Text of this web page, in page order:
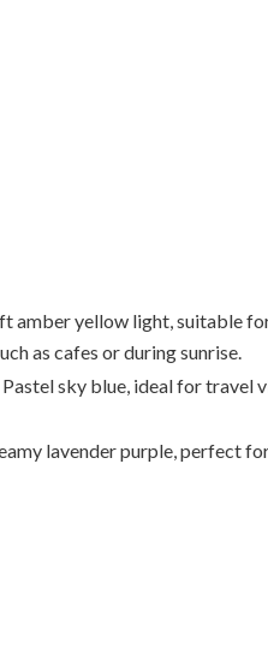
amber yellow light, suitable
as cafes or during sunrise.
Pastel sky blue, ideal for travel
lavender purple, perfect